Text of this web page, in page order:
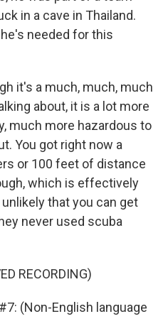
in a cave in Thailand.
needed for this
it's a much, much, much
about, it is a lot more
much more hazardous to
You got right now a
or 100 feet of distance
which is effectively
that you can get
never used scuba
RECORDING)
(Non-English language